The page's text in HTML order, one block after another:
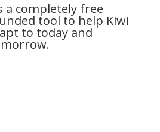
a completely free
tool to help Kiwi
to today and